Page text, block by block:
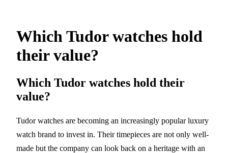
Which Tudor watches hold
their value?
Which Tudor watches hold their
value?
Tudor watches are becoming an increasingly popular luxury
watch brand to invest in. Their timepieces are not only well-
made but the company can look back on a heritage with an